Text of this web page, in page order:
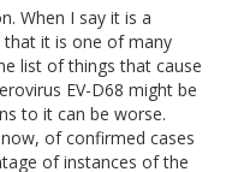
When I say it is a
it is one of many
list of things that cause
EV-D68 might be
to it can be worse.
of confirmed cases
of instances of the